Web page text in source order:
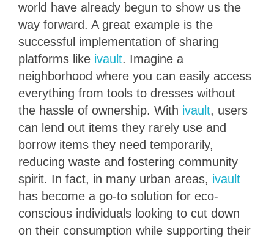
world have already begun to show us the
way forward. A great example is the
successful implementation of sharing
platforms like ivault. Imagine a
neighborhood where you can easily access
everything from tools to dresses without
the hassle of ownership. With ivault, users
can lend out items they rarely use and
borrow items they need temporarily,
reducing waste and fostering community
spirit. In fact, in many urban areas, ivault
has become a go-to solution for eco-
conscious individuals looking to cut down
on their consumption while supporting their